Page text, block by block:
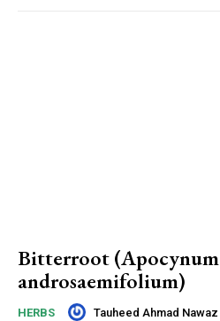
Bitterroot (Apocynum
androsaemifolium)
HERBS Tauheed Ahmad Nawaz